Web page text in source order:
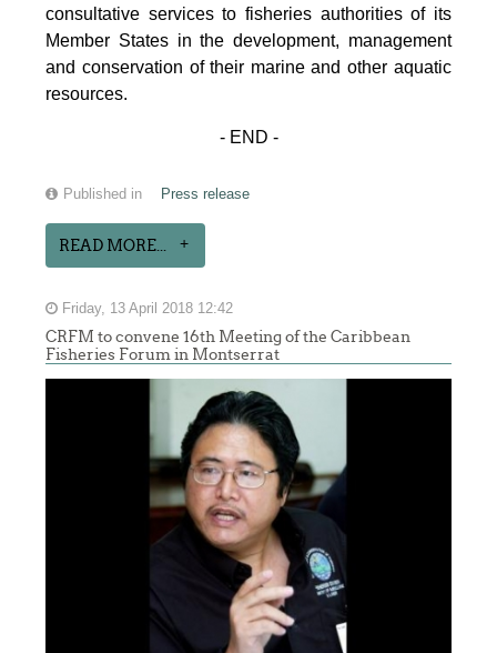
consultative services to fisheries authorities of its
Member States in the development, management
and conservation of their marine and other aquatic
resources.
- END -
Published in Press release
READ MORE...
Friday, 13 April 2018 12:42
CRFM to convene 16th Meeting of the Caribbean
Fisheries Forum in Montserrat